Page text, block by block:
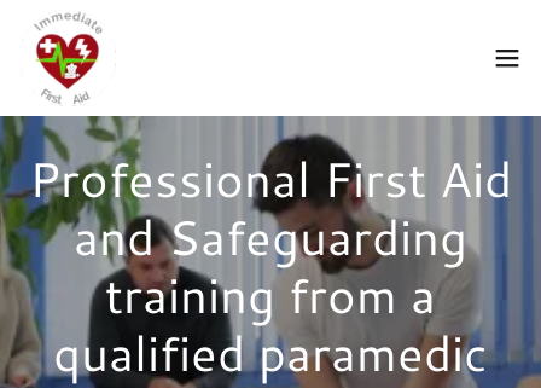
Professional First Aid
and Safeguarding
training from a
qualified paramedic